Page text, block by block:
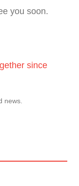
you soon.
since
news.